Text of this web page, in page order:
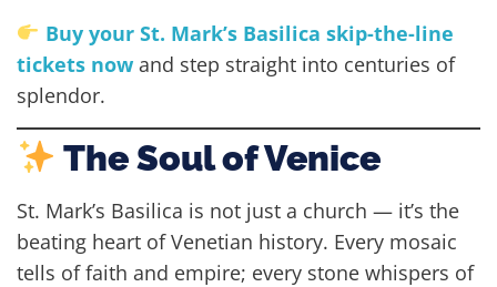
Buy your St. Mark’s Basilica skip-the-line
tickets now and step straight into centuries of
splendor.
The Soul of Venice
St. Mark’s Basilica is not just a church — it’s the
beating heart of Venetian history. Every mosaic
tells of faith and empire; every stone whispers of